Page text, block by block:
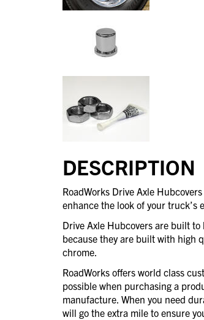
DESCRIPTION
RoadWorks Drive Axle
enhance the look of your truck’s
Drive Axle Hubcovers are built
because they are built with high
chrome.
RoadWorks offers world class
possible when purchasing a
manufacture. When you need
will go the extra mile to ensure